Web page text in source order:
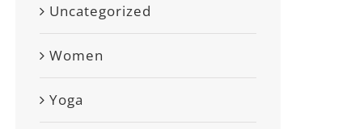
Uncategorized
Women
Yoga